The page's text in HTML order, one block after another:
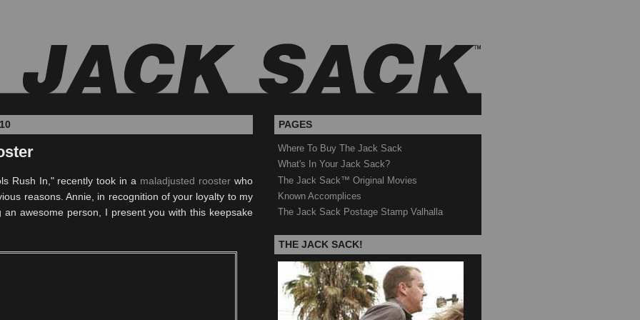
Rush In," recently took in a maladjusted rooster who
reasons. Annie, in recognition of your loyalty to my
awesome person, I present you with this keepsake
PAGES
Where To Buy The Jack Sack
What's In Your Jack Sack?
The Jack Sack™ Original Movies
Known Accomplices
The Jack Sack Postage Stamp Valhalla
THE JACK SACK!